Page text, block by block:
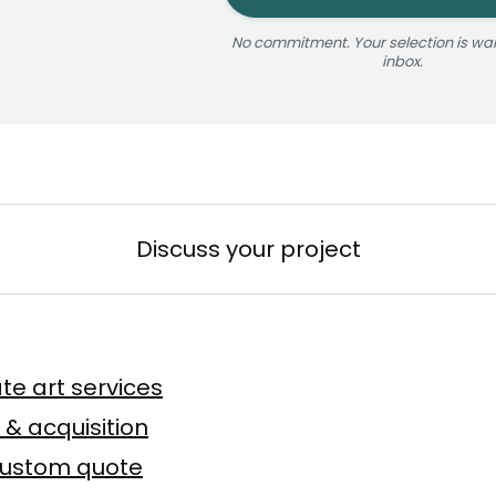
75 × 75 cm
Offer possible
No commitment. Your selection is
inbox.
Discuss your project
art services
acquisition
quote